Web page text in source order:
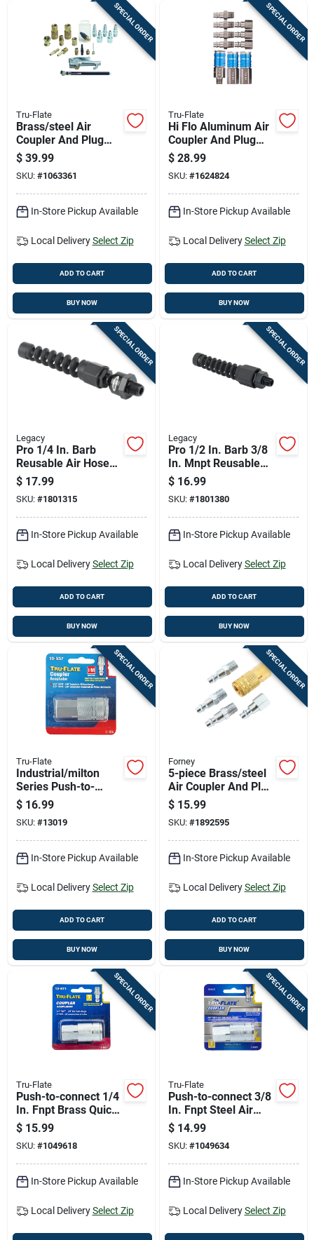
SPECIAL ORDER
Tru-Flate
Brass/steel Air
Coupler And Plug
Set 1/4 In. Female
19 Piece Kit
$ 39.99
SKU: #1063361
In-Store Pickup Available
Local Delivery Select Zip
ADD TO CART
BUY NOW
SPECIAL ORDER
Tru-Flate
Hi Flo Aluminum Air
Coupler And Plug
Set 1/4 In. Female
Npt 10 Pieces
$ 28.99
SKU: #1624824
In-Store Pickup Available
Local Delivery Select Zip
ADD TO CART
BUY NOW
SPECIAL ORDER
Legacy
Pro 1/4 In. Barb
Reusable Air Hose
End With Ball Swivel
- Model Rp900250bs
$ 17.99
SKU: #1801315
In-Store Pickup Available
Local Delivery Select Zip
ADD TO CART
BUY NOW
SPECIAL ORDER
Legacy
Pro 1/2 In. Barb 3/8
In. Mnpt Reusable
Air Hose End With
Swivel
$ 16.99
SKU: #1801380
In-Store Pickup Available
Local Delivery Select Zip
ADD TO CART
BUY NOW
SPECIAL ORDER
Tru-Flate
Industrial/milton
Series Push-to-
connect 3/8 In. Fnpt
Coupler
$ 16.99
SKU: #13019
In-Store Pickup Available
Local Delivery Select Zip
ADD TO CART
BUY NOW
SPECIAL ORDER
Forney
5-piece Brass/steel
Air Coupler And Plug
Set 1/4 In.
Industrial/milton
Style
$ 15.99
SKU: #1892595
In-Store Pickup Available
Local Delivery Select Zip
ADD TO CART
BUY NOW
SPECIAL ORDER
Tru-Flate
Push-to-connect 1/4
In. Fnpt Brass Quick
Change Coupler
$ 15.99
SKU: #1049618
In-Store Pickup Available
Local Delivery Select Zip
SPECIAL ORDER
Tru-Flate
Push-to-connect 3/8
In. Fnpt Steel Air
Coupler - Model 13-
613
$ 14.99
SKU: #1049634
In-Store Pickup Available
Local Delivery Select Zip